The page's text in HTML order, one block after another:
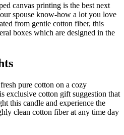
canvas printing is the best next
spouse know-how a lot you love
from gentle cotton fiber, this
boxes which are designed in the
pure cotton on a cozy
exclusive cotton gift suggestion that
this candle and experience the
clean cotton fiber at any time day